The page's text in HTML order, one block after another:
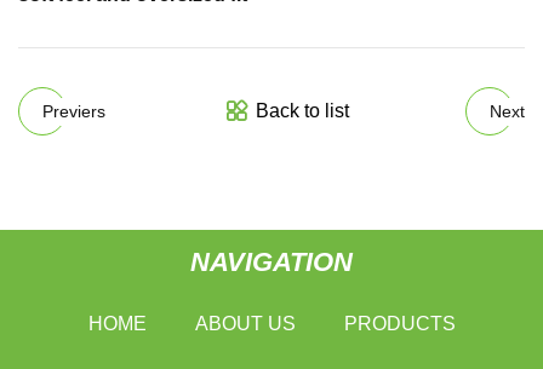
Previers Back to list Next
NAVIGATION
HOME ABOUT US PRODUCTS